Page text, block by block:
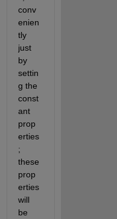
conv
enien
tly
just
by
settin
g the
const
ant
prop
erties
;
these
prop
erties
will
be